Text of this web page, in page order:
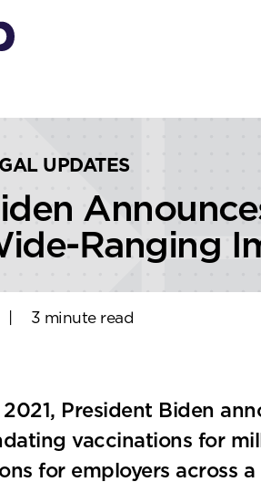
UPDATES
Ranging
3 minute read
President Biden
vaccinations for
for employers across